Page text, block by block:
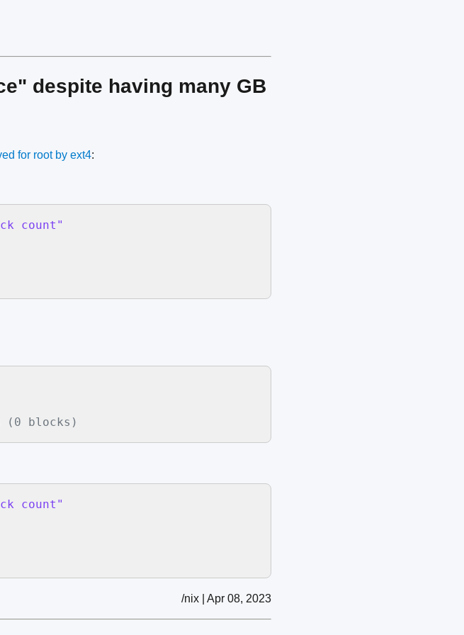
despite having many GB
for root by ext4:
count"
(0 blocks)
count"
/nix | Apr 08, 2023